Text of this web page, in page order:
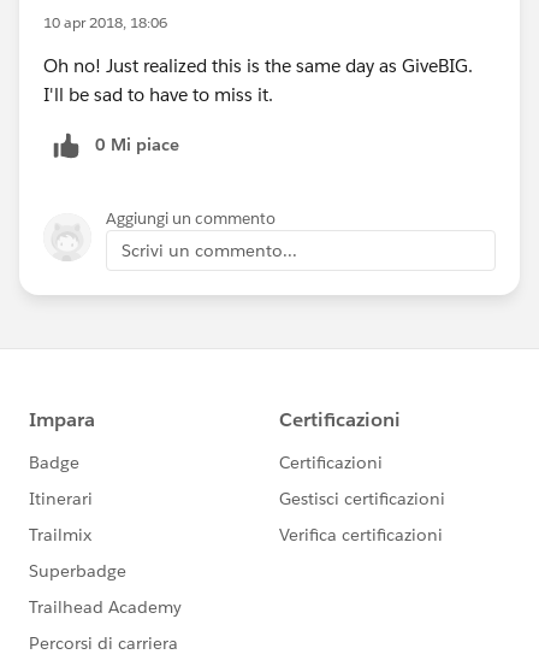
10 apr 2018, 18:06
Oh no! Just realized this is the same day as GiveBIG.
I'll be sad to have to miss it.
0 Mi piace
Aggiungi un commento
Scrivi un commento...